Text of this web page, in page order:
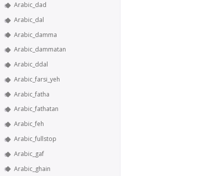
Arabic_dad
Arabic_dal
Arabic_damma
Arabic_dammatan
Arabic_ddal
Arabic_farsi_yeh
Arabic_fatha
Arabic_fathatan
Arabic_feh
Arabic_fullstop
Arabic_gaf
Arabic_ghain